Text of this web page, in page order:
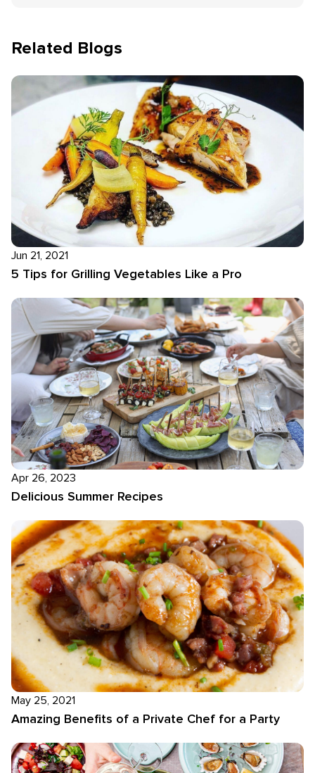
Related Blogs
Jun 21, 2021
5 Tips for Grilling Vegetables Like a Pro
Apr 26, 2023
Delicious Summer Recipes
May 25, 2021
Amazing Benefits of a Private Chef for a Party